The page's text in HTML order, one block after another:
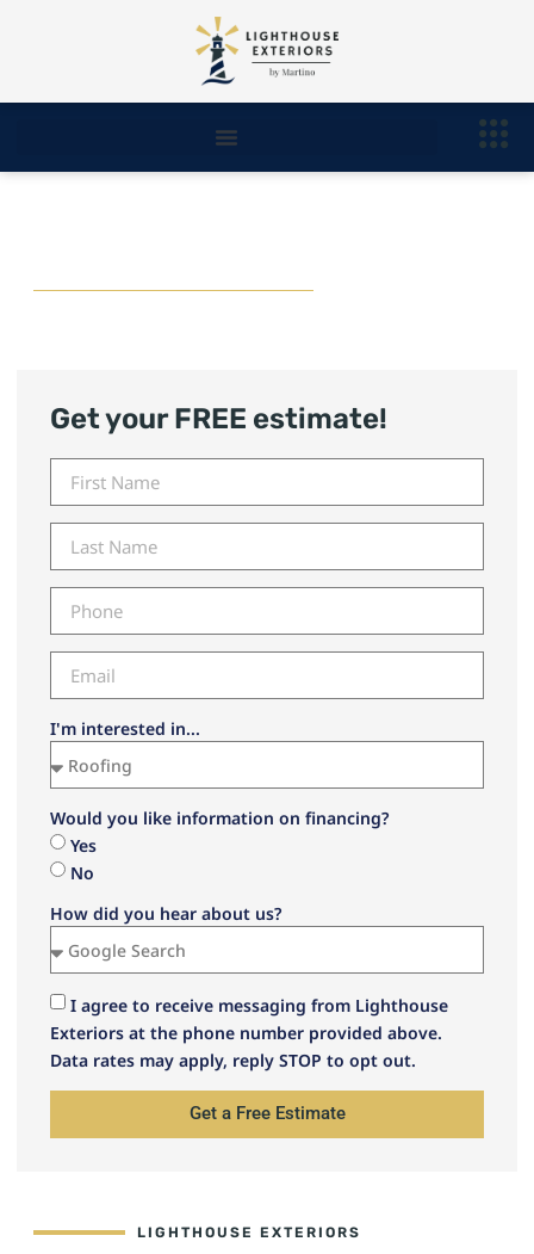
LIGHTHOUSE EXTERIORS
Get your FREE estimate!
I'm interested in...
Would you like information on financing?
Yes
No
How did you hear about us?
I agree to receive messaging from Lighthouse
Exteriors at the phone number provided above.
Data rates may apply, reply STOP to opt out.
Get a Free Estimate